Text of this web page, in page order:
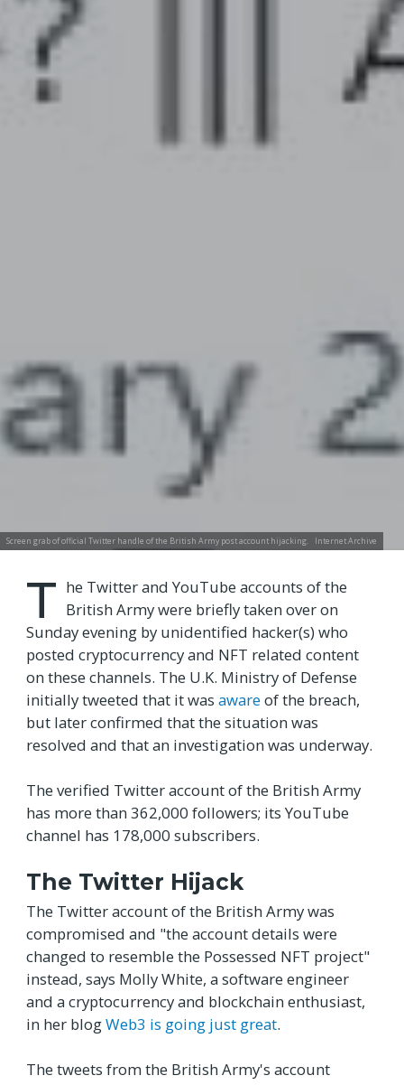
Screen grab of official Twitter handle of the British Army post account hijacking. Internet Archive
T he Twitter and YouTube accounts of the
British Army were briefly taken over on
Sunday evening by unidentified hacker(s) who
posted cryptocurrency and NFT related content
on these channels. The U.K. Ministry of Defense
initially tweeted that it was awareof the breach,
but later confirmed that the situation was
resolved and that an investigation was underway.
The verified Twitter account of the British Army
has more than 362,000 followers; its YouTube
channel has 178,000 subscribers.
The Twitter Hijack
The Twitter account of the British Army was
compromised and "the account details were
changed to resemble the Possessed NFT project"
instead, says Molly White, a software engineer
and a cryptocurrency and blockchain enthusiast,
in her blogWeb3 is going just great.
The tweets from the British Army's account